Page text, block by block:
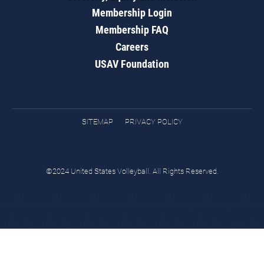
Membership Login
Membership FAQ
Careers
USAV Foundation
SITEMAP PRIVACY POLICY
©2024 United States Volleyball. All Rights Reserved.